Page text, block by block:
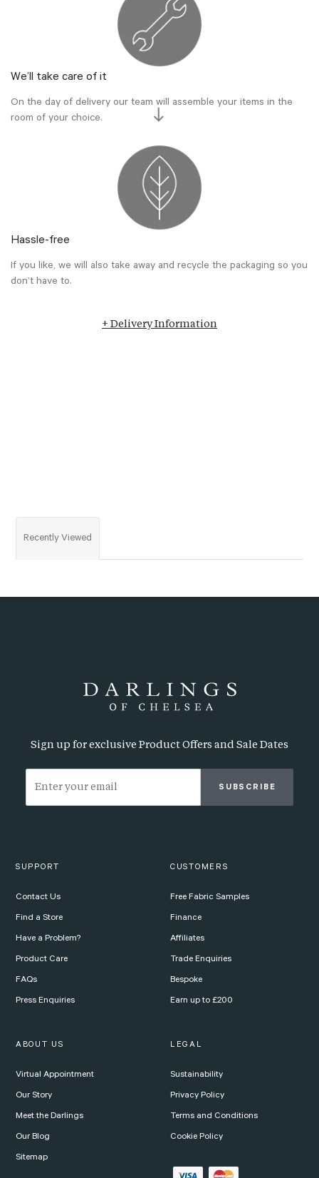
We’ll take care of it
On the day of delivery our team will assemble your items in the
room of your choice.
Hassle-free
If you like, we will also take away and recycle the packaging so you
don’t have to.
+ Delivery Information
Recently Viewed
Sign up for exclusive Product Offers and Sale Dates
SUBSCRIBE
SUPPORT
Contact Us
Find a Store
Have a Problem?
Product Care
FAQs
Press Enquiries
CUSTOMERS
Free Fabric Samples
Finance
Affiliates
Trade Enquiries
Bespoke
Earn up to £200
ABOUT US
Virtual Appointment
Our Story
Meet the Darlings
Our Blog
Sitemap
LEGAL
Sustainability
Privacy Policy
Terms and Conditions
Cookie Policy